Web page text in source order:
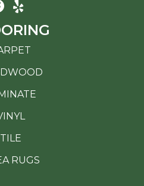
TILE
RUGS